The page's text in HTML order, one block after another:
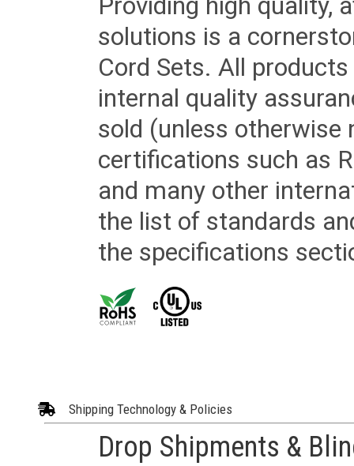
Providing high quality,
solutions is a
Cord Sets. All
internal quality
sold (unless otherwise
certifications such as
and many other
the list of standards
the specifications
Shipping Technology & Policies
Drop Shipments &